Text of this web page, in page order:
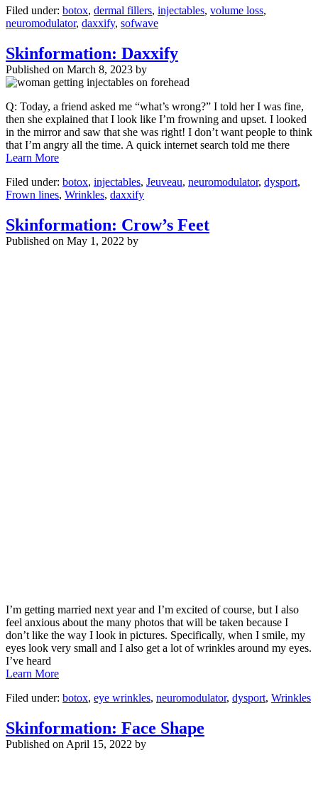
Filed under: botox, dermal fillers, injectables, volume loss,
neuromodulator, daxxify, sofwave
Skinformation: Daxxify
Published on March 8, 2023 by
Q: Today, a friend asked me “what’s wrong?” I told her I was fine,
then she explained that I look like I’m frowning and upset. I looked
in the mirror and saw that she was right! I don’t want people to think
that I’m angry all the time. A quick internet search told me there
Learn More
Filed under: botox, injectables, Jeuveau, neuromodulator, dysport,
Frown lines, Wrinkles, daxxify
Skinformation: Crow’s Feet
Published on May 1, 2022 by
I’m getting married next year and I’m excited of course, but I also
feel anxious about the many photos that will be taken because I
don’t like the way I look in pictures. Specifically, when I smile, my
eyes look very small and I also get a lot of wrinkles around my eyes.
I’ve heard
Learn More
Filed under: botox, eye wrinkles, neuromodulator, dysport, Wrinkles
Skinformation: Face Shape
Published on April 15, 2022 by